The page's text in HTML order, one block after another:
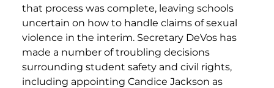
that process was complete, leaving schools
uncertain on how to handle claims of sexual
violence in the interim. Secretary DeVos has
made a number of troubling decisions
surrounding student safety and civil rights,
including appointing Candice Jackson as